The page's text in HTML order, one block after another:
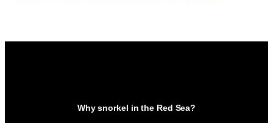
Why snorkel in the Red Sea?